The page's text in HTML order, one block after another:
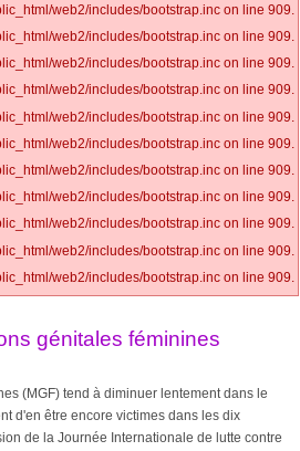
web2/includes/bootstrap.inc on line 909.
web2/includes/bootstrap.inc on line 909.
web2/includes/bootstrap.inc on line 909.
web2/includes/bootstrap.inc on line 909.
web2/includes/bootstrap.inc on line 909.
web2/includes/bootstrap.inc on line 909.
web2/includes/bootstrap.inc on line 909.
web2/includes/bootstrap.inc on line 909.
web2/includes/bootstrap.inc on line 909.
web2/includes/bootstrap.inc on line 909.
web2/includes/bootstrap.inc on line 909.
génitales féminines
(MGF) tend à diminuer lentement dans le
d'en être encore victimes dans les dix
de la Journée Internationale de lutte contre